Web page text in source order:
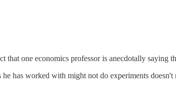
one economics professor is anecdotally saying
has worked with might not do experiments